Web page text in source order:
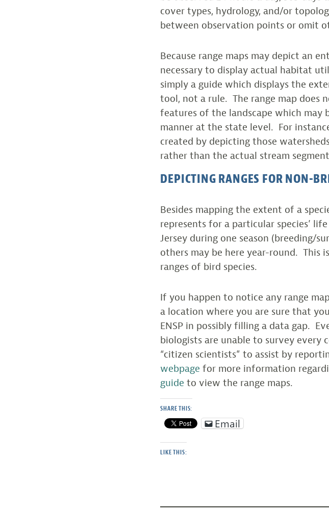
cover types, hydrology, and/or
between observation points or omit
Because range maps may depict an
necessary to display actual habitat
simply a guide which displays the
tool, not a rule. The range map does
features of the landscape which may
manner at the state level. For
created by depicting those
rather than the actual stream
DEPICTING RANGES FOR NON-
Besides mapping the extent of a
represents for a particular species’
Jersey during one season (breeding/
others may be here year-round. This
ranges of bird species.
If you happen to notice any range
a location where you are sure that
ENSP in possibly filling a data gap.
biologists are unable to survey
“citizen scientists” to assist by
webpage for more information
guide to view the range maps.
SHARE THIS:
Email
LIKE THIS: